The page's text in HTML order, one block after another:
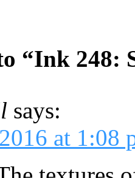
“Ink 248:
says:
at 1:08